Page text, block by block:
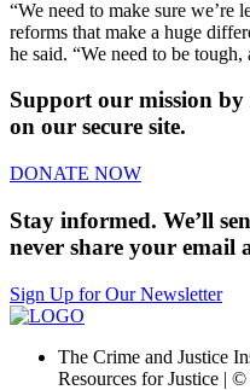
“We need to make sure we’re
reforms that make a huge
he said. “We need to be
Support our mission
on our secure site.
DONATE NOW
Stay informed. We’ll
never share your email
Sign Up for Our Newsletter
The Crime and Justice
Resources for Justice | ©